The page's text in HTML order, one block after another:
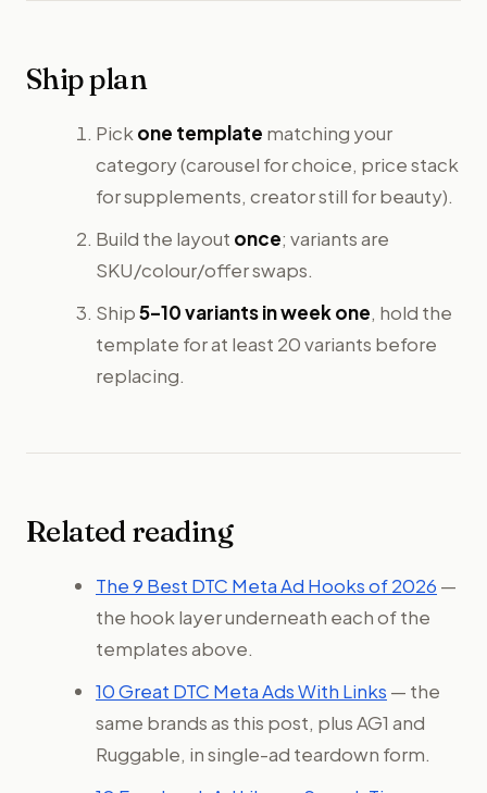
Ship plan
Pick one template matching your
category (carousel for choice, price stack
for supplements, creator still for beauty).
Build the layout once; variants are
SKU/colour/offer swaps.
Ship5–10 variants in week one, hold the
template for at least 20 variants before
replacing.
Related reading
The 9 Best DTC Meta Ad Hooks of 2026 —
the hook layer underneath each of the
templates above.
10 Great DTC Meta Ads With Links — the
same brands as this post, plus AG1 and
Ruggable, in single-ad teardown form.